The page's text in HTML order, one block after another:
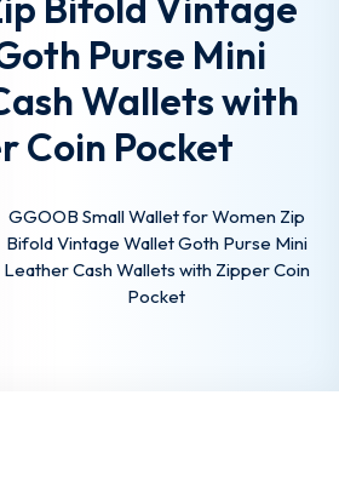
Purse Mini
Wallets with
Coin Pocket
GGOOB Small Wallet for Women Zip
Bifold Vintage Wallet Goth Purse Mini
Leather Cash Wallets with Zipper Coin
Pocket